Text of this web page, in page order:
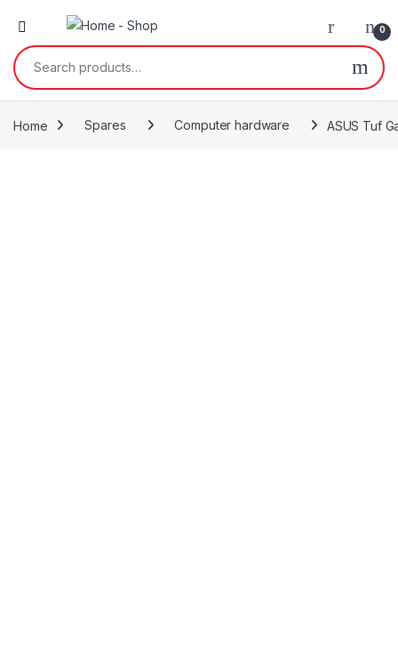
0
Search for:
Home Spares Computer hardware ASUS Tuf